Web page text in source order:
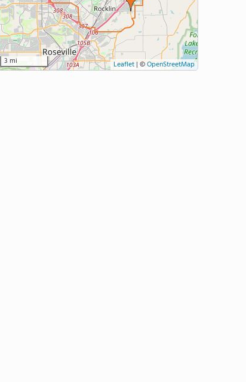
3 mi Leaflet| ©OpenStreetMap